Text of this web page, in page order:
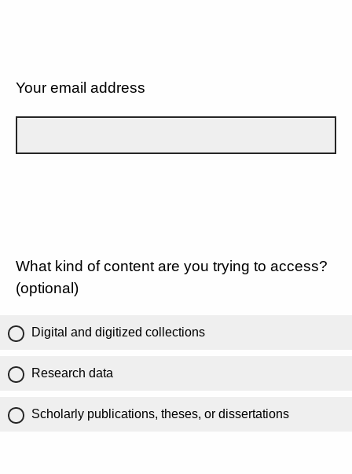
Your email address
What kind of content are you trying to access?
(optional)
Digital and digitized collections
Research data
Scholarly publications, theses, or dissertations